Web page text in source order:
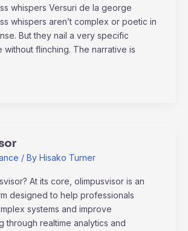
whispers Versuri de la george
whispers aren’t complex or poetic in
But they nail a very specific
without flinching. The narrative is
/ By Hisako Turner
At its core, olimpusvisor is an
designed to help professionals
systems and improve
through realtime analytics and